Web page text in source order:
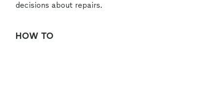
decisions about repairs.
HOW TO